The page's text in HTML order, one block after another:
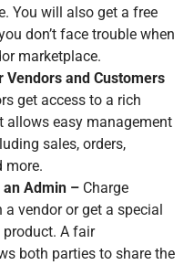
You will also get a free
don’t face trouble when
marketplace.
Vendors and Customers
get access to a rich
allows easy management
sales, orders,
more.
an Admin – Charge
vendor or get a special
A fair
both parties to share the